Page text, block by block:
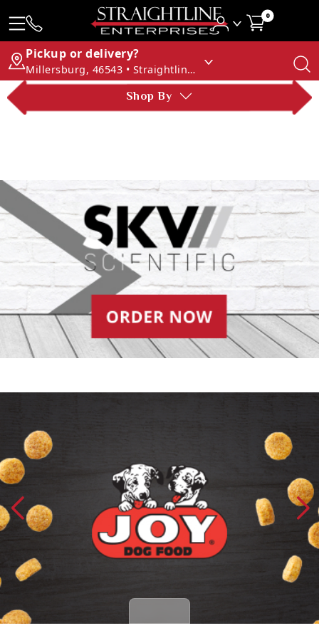
0
Pickup or delivery?
Millersburg, 46543 • Straightline Enterprises
Shop By